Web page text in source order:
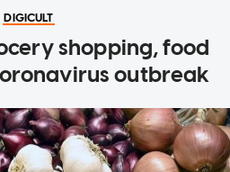
DIGICULT
shopping, food
outbreak